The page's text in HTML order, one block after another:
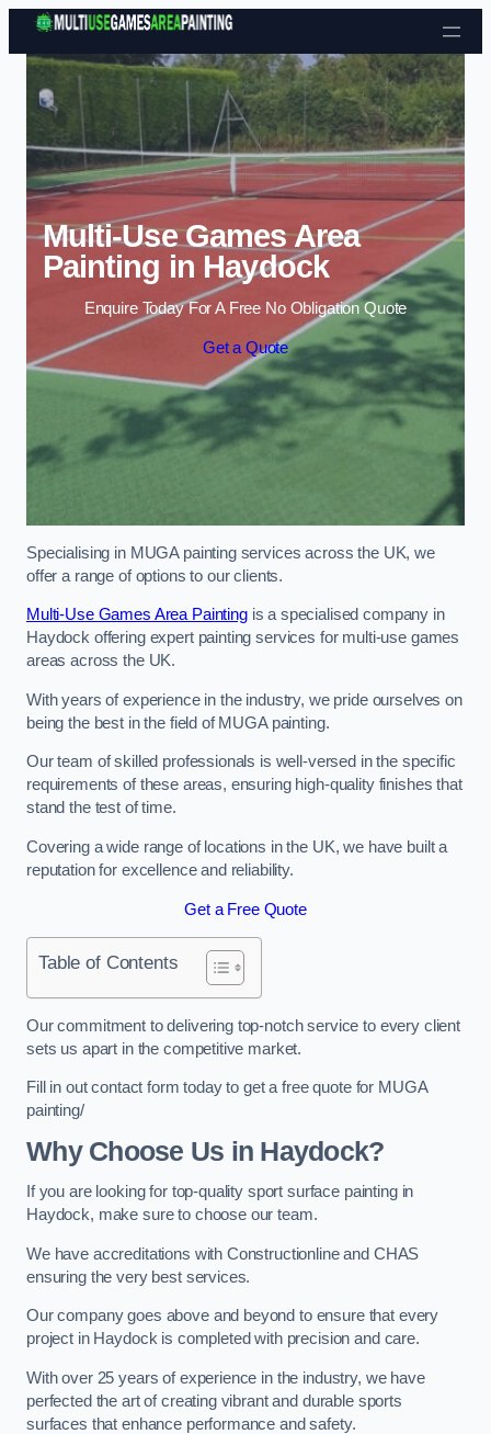
Skip to content
Multi-Use Games Area
Painting in Haydock
Enquire Today For A Free No Obligation Quote
Get a Quote
Specialising in MUGA painting services across the UK, we
offer a range of options to our clients.
Multi-Use Games Area Paintingis a specialised company in
Haydock offering expert painting services for multi-use games
areas across the UK.
With years of experience in the industry, we pride ourselves on
being the best in the field of MUGA painting.
Our team of skilled professionals is well-versed in the specific
requirements of these areas, ensuring high-quality finishes that
stand the test of time.
Covering a wide range of locations in the UK, we have built a
reputation for excellence and reliability.
Get a Free Quote
Table of Contents
Our commitment to delivering top-notch service to every client
sets us apart in the competitive market.
Fill in out contact form today to get a free quote for MUGA
painting/
Why Choose Us in Haydock?
If you are looking for top-quality sport surface painting in
Haydock, make sure to choose our team.
We have accreditations with Constructionline and CHAS
ensuring the very best services.
Our company goes above and beyond to ensure that every
project in Haydock is completed with precision and care.
With over 25 years of experience in the industry, we have
perfected the art of creating vibrant and durable sports
surfaces that enhance performance and safety.